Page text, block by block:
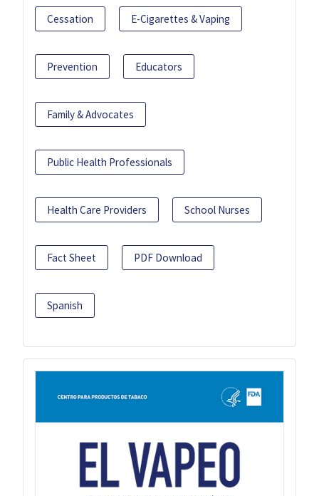
Cessation E-Cigarettes & Vaping
Prevention Educators
Family & Advocates
Public Health Professionals
Health Care Providers School Nurses
Fact Sheet PDF Download
Spanish